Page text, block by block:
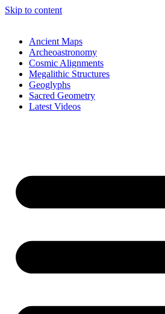
Skip to content
Ancient Maps
Archeoastronomy
Cosmic Alignments
Megalithic Structures
Geoglyphs
Sacred Geometry
Latest Videos